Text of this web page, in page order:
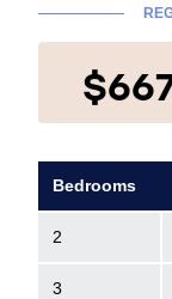
Bedrooms
2
3